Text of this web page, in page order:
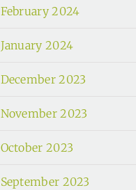
February 2024
January 2024
December 2023
November 2023
October 2023
September 2023